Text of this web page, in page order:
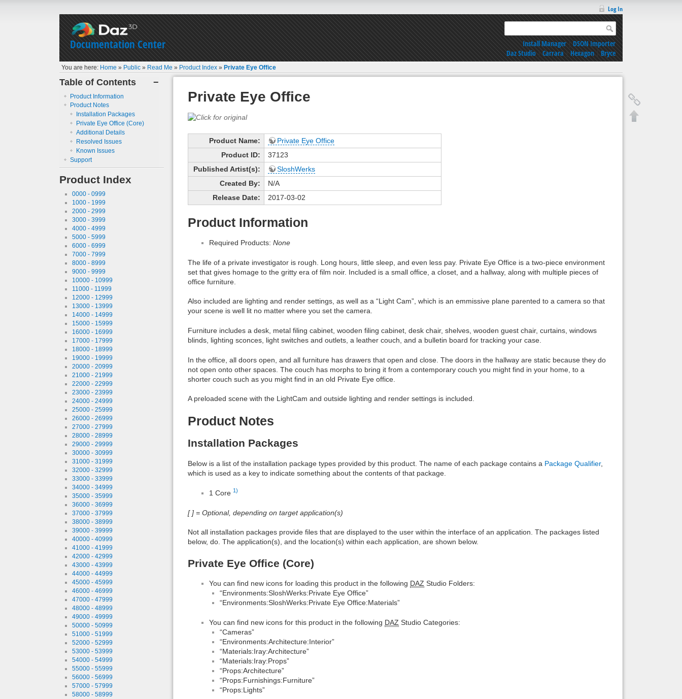
Documentation Center
Log In
Install Manager|DSON Importer
Daz Studio|Carrara|Hexagon|Bryce
You are here: Home » Public » Read Me » Product Index »Private Eye Office
−
Table of Contents
Product Information
Product Notes
Installation Packages
Private Eye Office (Core)
Additional Details
Resolved Issues
Known Issues
Support
Product Index
0000 - 0999
1000 - 1999
2000 - 2999
3000 - 3999
4000 - 4999
5000 - 5999
6000 - 6999
7000 - 7999
8000 - 8999
9000 - 9999
10000 - 10999
11000 - 11999
12000 - 12999
13000 - 13999
14000 - 14999
15000 - 15999
16000 - 16999
17000 - 17999
18000 - 18999
19000 - 19999
20000 - 20999
21000 - 21999
22000 - 22999
23000 - 23999
24000 - 24999
25000 - 25999
26000 - 26999
27000 - 27999
28000 - 28999
29000 - 29999
30000 - 30999
31000 - 31999
32000 - 32999
33000 - 33999
34000 - 34999
35000 - 35999
36000 - 36999
37000 - 37999
38000 - 38999
39000 - 39999
40000 - 40999
41000 - 41999
42000 - 42999
43000 - 43999
44000 - 44999
45000 - 45999
46000 - 46999
47000 - 47999
48000 - 48999
49000 - 49999
50000 - 50999
51000 - 51999
52000 - 52999
53000 - 53999
54000 - 54999
55000 - 55999
56000 - 56999
57000 - 57999
58000 - 58999
Private Eye Office
Product Name:
Private Eye Office
Product ID:
37123
Published Artist(s):
SloshWerks
Created By:
N/A
Release Date:
2017-03-02
Product Information
Required Products: None
The life of a private investigator is rough. Long hours, little sleep, and even less pay. Private Eye Office is a two-piece environment
set that gives homage to the gritty era of film noir. Included is a small office, a closet, and a hallway, along with multiple pieces of
office furniture.
Also included are lighting and render settings, as well as a “Light Cam”, which is an emmissive plane parented to a camera so that
your scene is well lit no matter where you set the camera.
Furniture includes a desk, metal filing cabinet, wooden filing cabinet, desk chair, shelves, wooden guest chair, curtains, windows
blinds, lighting sconces, light switches and outlets, a leather couch, and a bulletin board for tracking your case.
In the office, all doors open, and all furniture has drawers that open and close. The doors in the hallway are static because they do
not open onto other spaces. The couch has morphs to bring it from a contemporary couch you might find in your home, to a
shorter couch such as you might find in an old Private Eye office.
A preloaded scene with the LightCam and outside lighting and render settings is included.
Product Notes
Installation Packages
Below is a list of the installation package types provided by this product. The name of each package contains a Package Qualifier,
which is used as a key to indicate something about the contents of that package.
1 Core 1)
[ ] = Optional, depending on target application(s)
Not all installation packages provide files that are displayed to the user within the interface of an application. The packages listed
below, do. The application(s), and the location(s) within each application, are shown below.
Private Eye Office (Core)
You can find new icons for loading this product in the following DAZ Studio Folders:
“Environments:SloshWerks:Private Eye Office”
“Environments:SloshWerks:Private Eye Office:Materials”
You can find new icons for this product in the following DAZ Studio Categories:
“Cameras”
“Environments:Architecture:Interior”
“Materials:Iray:Architecture”
“Materials:Iray:Props”
“Props:Architecture”
“Props:Furnishings:Furniture”
“Props:Lights”